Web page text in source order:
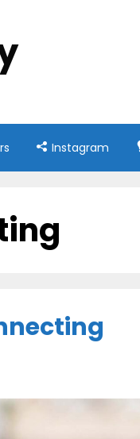
Instagram